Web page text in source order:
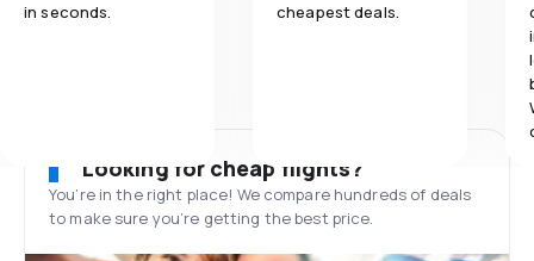
in seconds.
cheapest deals.
Looking for cheap flights?
You’re in the right place! We compare hundreds of deals
to make sure you’re getting the best price.